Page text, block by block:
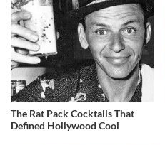
The Rat Pack Cocktails That
Defined Hollywood Cool